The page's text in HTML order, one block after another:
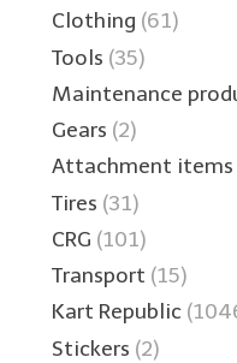
Clothing (61)
Tools (35)
Maintenance
Gears (2)
Attachment items
Tires (31)
CRG (101)
Transport (15)
Kart Republic
Stickers (2)